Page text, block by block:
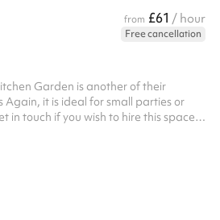
from £61 / hour
Free cancellation
Garden is another of their
it is ideal for small parties or
in touch if you wish to hire this space